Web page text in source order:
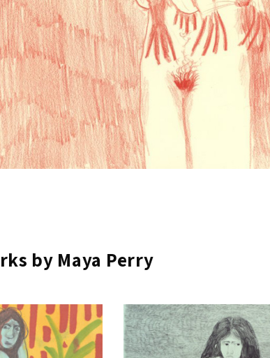
by Maya Perry